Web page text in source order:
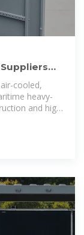
cooled,
heavy-
and high